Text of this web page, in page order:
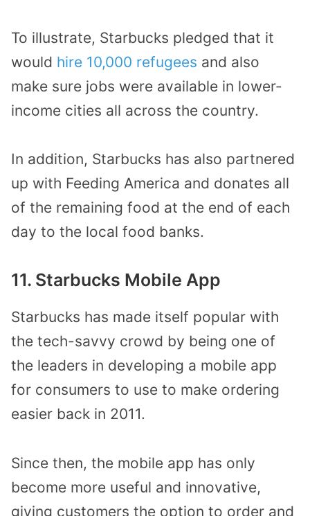
To illustrate, Starbucks pledged that it
would hire 10,000 refugees and also
make sure jobs were available in lower-
income cities all across the country.
In addition, Starbucks has also partnered
up with Feeding America and donates all
of the remaining food at the end of each
day to the local food banks.
11. Starbucks Mobile App
Starbucks has made itself popular with
the tech-savvy crowd by being one of
the leaders in developing a mobile app
for consumers to use to make ordering
easier back in 2011.
Since then, the mobile app has only
become more useful and innovative,
giving customers the option to order and